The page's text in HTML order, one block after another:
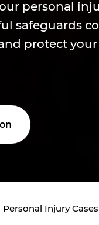
personal
safeguards
protect
Injury Cases